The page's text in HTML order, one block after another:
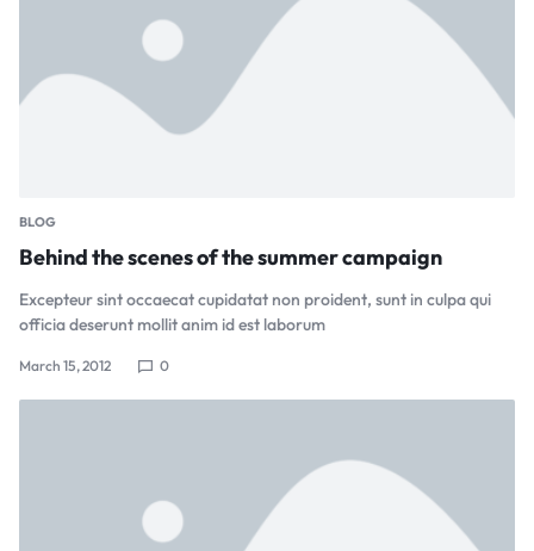
BLOG
Behind the scenes of the summer campaign
Excepteur sint occaecat cupidatat non proident, sunt in culpa qui
officia deserunt mollit anim id est laborum
March 15, 2012 0